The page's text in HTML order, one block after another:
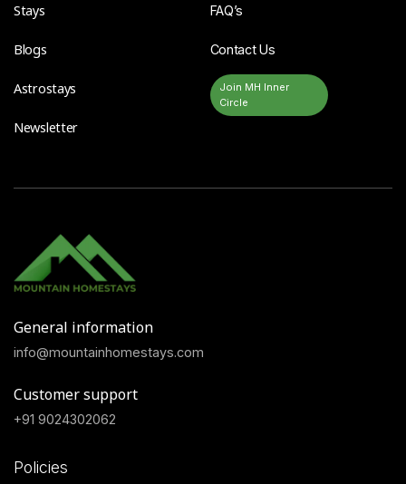
Stays
Blogs
Astrostays
Newsletter
FAQ’s
Contact Us
Join MH Inner
Circle
General information
info@mountainhomestays.com
Customer support
+91 9024302062
Policies